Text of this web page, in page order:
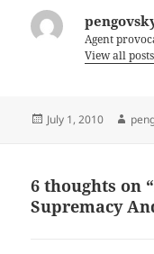
Agent
View all
Posted
July 1, 2010
6 thoughts on
Supremacy